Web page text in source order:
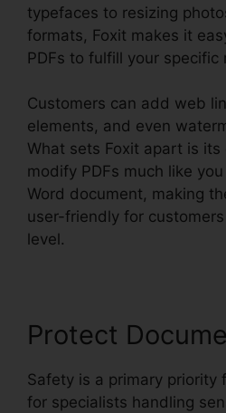
typefaces to resizing
formats, Foxit makes it
PDFs to fulfill your specific
Customers can add web
elements, and even
What sets Foxit apart is
modify PDFs much like
Word document, making
user-friendly for
level.
Protect
Safety is a primary priority
for specialists handling